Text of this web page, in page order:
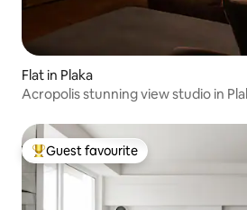
Flat in Plaka
Acropolis stunning view studio in
Top guest favourite
Guest favourite